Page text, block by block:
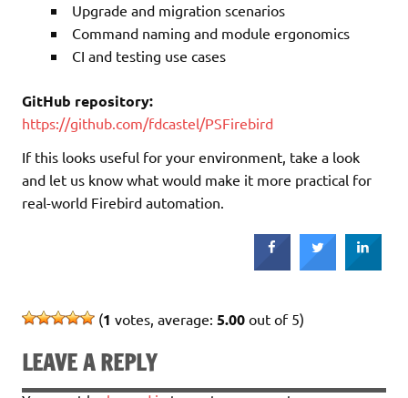
Upgrade and migration scenarios
Command naming and module ergonomics
CI and testing use cases
GitHub repository:
https://github.com/fdcastel/PSFirebird
If this looks useful for your environment, take a look
and let us know what would make it more practical for
real-world Firebird automation.
(1 votes, average: 5.00 out of 5)
LEAVE A REPLY